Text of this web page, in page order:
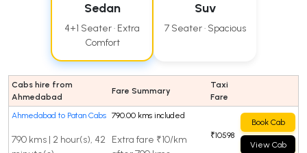
Sedan
4+1 Seater · Extra
Comfort
Suv
7 Seater · Spacious
Cabs hire from
Ahmedabad
Fare Summary
Taxi
Fare
Ahmedabad to Patan Cabs
790 kms | 2 hour(s), 42
790.00 kms included
Extra fare ₹10/km
₹10598
Book Cab
View Cab